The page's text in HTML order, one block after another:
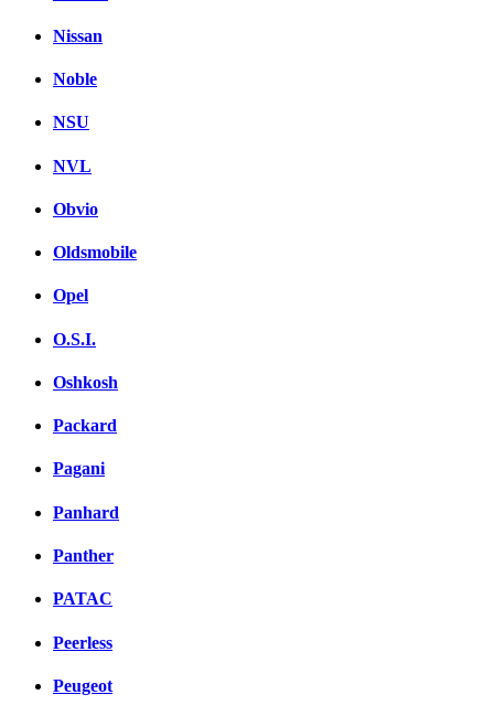
Nissan
Noble
NSU
NVL
Obvio
Oldsmobile
Opel
O.S.I.
Oshkosh
Packard
Pagani
Panhard
Panther
PATAC
Peerless
Peugeot